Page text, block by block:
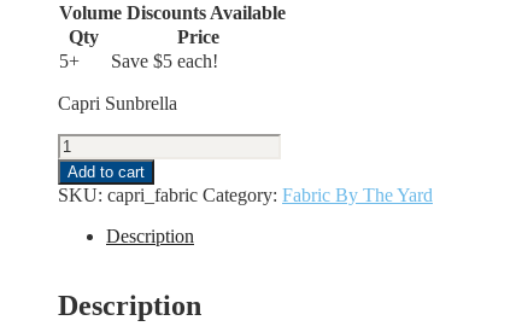
Volume Discounts Available
Qty
Price
5+
Save $5 each!
Capri Sunbrella
Capri
Sunbrella
quantity
Add to cart
SKU: capri_fabric Category: Fabric By The Yard
Description
Description